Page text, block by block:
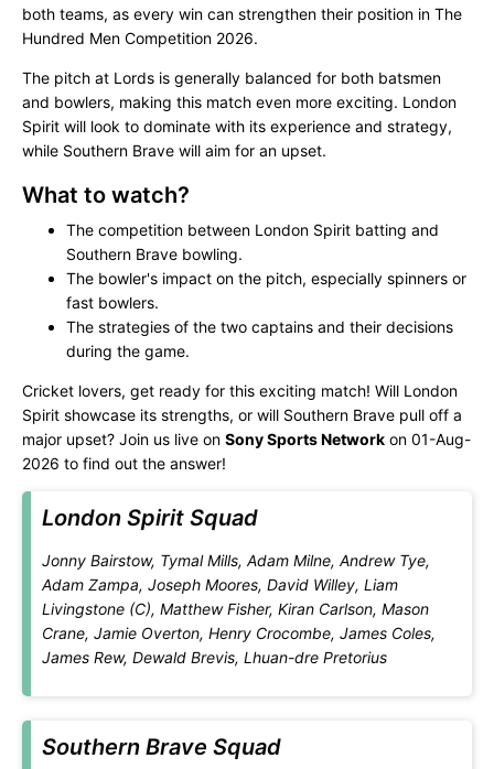
both teams, as every win can strengthen their position in The
Hundred Men Competition 2026.
The pitch at Lords is generally balanced for both batsmen
and bowlers, making this match even more exciting. London
Spirit will look to dominate with its experience and strategy,
while Southern Brave will aim for an upset.
What to watch?
The competition between London Spirit batting and
Southern Brave bowling.
The bowler's impact on the pitch, especially spinners or
fast bowlers.
The strategies of the two captains and their decisions
during the game.
Cricket lovers, get ready for this exciting match! Will London
Spirit showcase its strengths, or will Southern Brave pull off a
major upset? Join us live on Sony Sports Network on 01-Aug-
2026 to find out the answer!
London Spirit Squad
Jonny Bairstow, Tymal Mills, Adam Milne, Andrew Tye,
Adam Zampa, Joseph Moores, David Willey, Liam
Livingstone (C), Matthew Fisher, Kiran Carlson, Mason
Crane, Jamie Overton, Henry Crocombe, James Coles,
James Rew, Dewald Brevis, Lhuan-dre Pretorius
Southern Brave Squad